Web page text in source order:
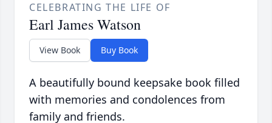
CELEBRATING THE LIFE OF
Earl James Watson
View Book Buy Book
A beautifully bound keepsake book filled
with memories and condolences from
family and friends.